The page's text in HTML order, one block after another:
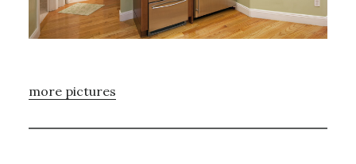
more pictures